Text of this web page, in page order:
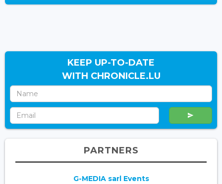
KEEP UP-TO-DATE
WITH CHRONICLE.LU
PARTNERS
G-MEDIA sarl Events